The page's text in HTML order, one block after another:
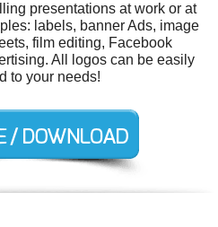
presentations at work or at
labels, banner Ads, image
film editing, Facebook
All logos can be easily
to your needs!